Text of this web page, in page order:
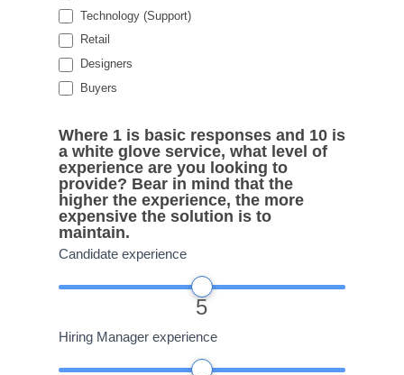
Technology (Support)
Retail
Designers
Buyers
Where 1 is basic responses and 10 is
a white glove service, what level of
experience are you looking to
provide? Bear in mind that the
higher the experience, the more
expensive the solution is to
maintain.
Candidate experience
5
Hiring Manager experience